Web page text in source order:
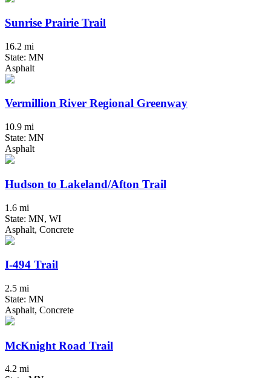
Sunrise Prairie Trail
16.2 mi
State: MN
Asphalt
Vermillion River Regional Greenway
10.9 mi
State: MN
Asphalt
Hudson to Lakeland/Afton Trail
1.6 mi
State: MN, WI
Asphalt, Concrete
I-494 Trail
2.5 mi
State: MN
Asphalt, Concrete
McKnight Road Trail
4.2 mi